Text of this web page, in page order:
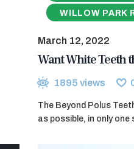
WILLOW PARK
March 12, 2022
Want White Teeth
1895 views
The Beyond Polus
as possible, in only